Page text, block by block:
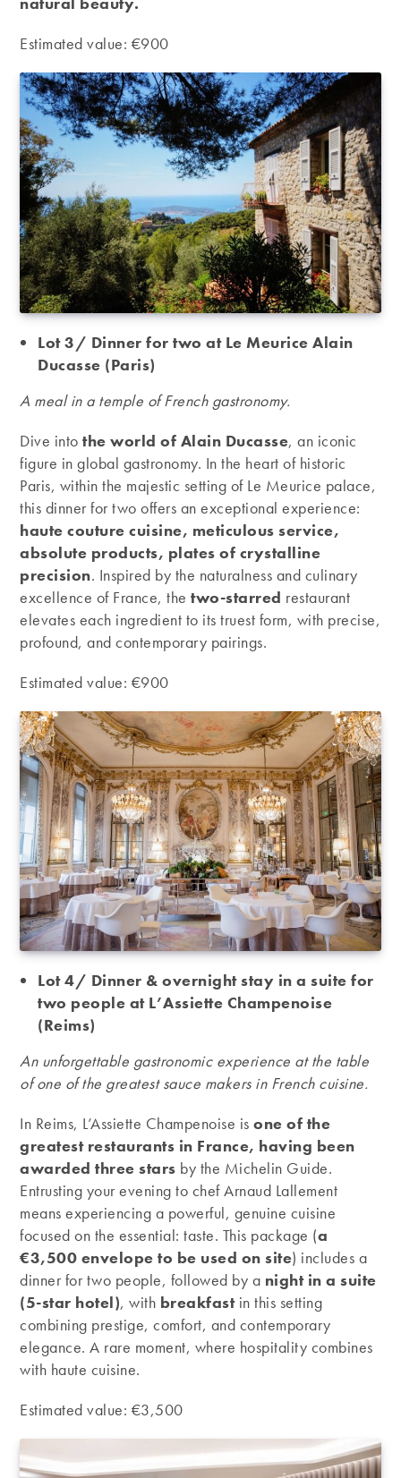
Estimated value: €900
Lot 3/ Dinner for two at Le Meurice Alain
Ducasse (Paris)
A meal in a temple of French gastronomy.
Dive intothe world of Alain Ducasse, an iconic
figure in global gastronomy. In the heart of historic
Paris, within the majestic setting of Le Meurice palace,
this dinner for two offers an exceptional experience:
haute couture cuisine, meticulous service,
absolute products, plates of crystalline
precision. Inspired by the naturalness and culinary
excellence of France, thetwo-starred restaurant
elevates each ingredient to its truest form, with precise,
profound, and contemporary pairings.
Estimated value: €900
Lot 4/ Dinner & overnight stay in a suite for
two people at L’Assiette Champenoise
(Reims)
An unforgettable gastronomic experience at the table
of one of the greatest sauce makers in French cuisine.
In Reims, L’Assiette Champenoise isone of the
greatest restaurants in France, having been
awarded three stars by the Michelin Guide.
Entrusting your evening to chef Arnaud Lallement
means experiencing a powerful, genuine cuisine
focused on the essential: taste. This package (a
€3,500 envelope to be used on site) includes a
dinner for two people, followed by a night in a suite
(5-star hotel), with breakfastin this setting
combining prestige, comfort, and contemporary
elegance. A rare moment, where hospitality combines
with haute cuisine.
Estimated value: €3,500